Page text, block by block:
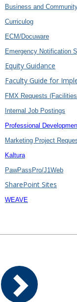
Business and
Curriculog
ECM/Docuware
Emergency Notification
Equity Guidance
Faculty Guide for
FMX Requests
Internal Job Postings
Professional
Marketing Project
Kaltura
PawPassPro/J1Web
SharePoint Sites
WEAVE